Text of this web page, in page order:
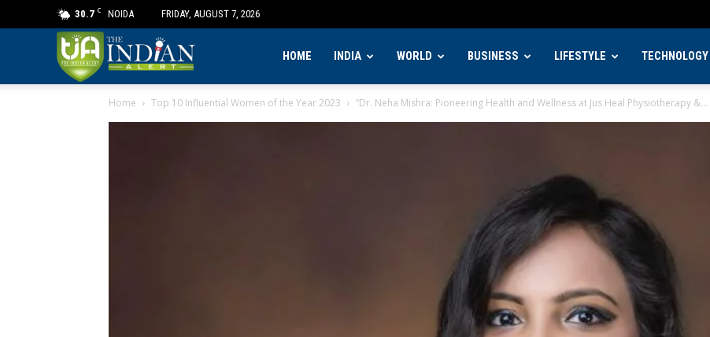
30.7 C NOIDA FRIDAY, AUGUST 7, 2026
Indian
HOME INDIA WORLD BUSINESS LIFESTYLE TECHNOLOGY
Home Top 10 Influential Women of the Year 2023 “Dr. Neha Mishra: Pioneering Health and Wellness at Jus Heal Physiotherapy &...